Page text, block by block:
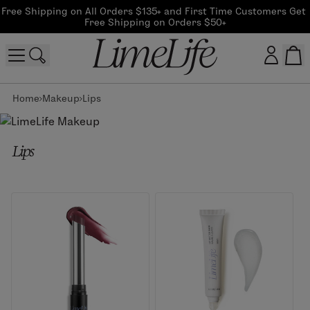
Free Shipping on All Orders $135+ and First Time Customers Get
Free Shipping on Orders $50+
Beauty Guide Login
Log In
Lips
Home Makeup Lips